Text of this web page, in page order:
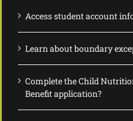
Access student account
Learn about boundary
Complete the Child
Benefit application?